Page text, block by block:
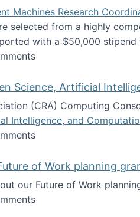
Machines Research
selected from a highly
with a $50,000
WAIM Doctoral Research
Science, Artificial
(CRA) Computing
Intelligence, and
People: Citizen Science,
of Work planning
our Future of Work
about our Future of Work